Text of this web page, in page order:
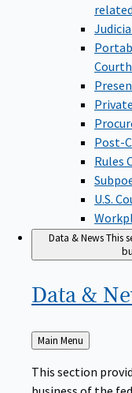
Post-
Rules
U.S.
Data & NewsThis
Data &
Back
to
Main Menu
This section